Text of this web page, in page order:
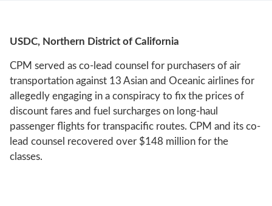
USDC, Northern District of California
CPM served as co-lead counsel for purchasers of air
transportation against 13 Asian and Oceanic airlines for
allegedly engaging in a conspiracy to fix the prices of
discount fares and fuel surcharges on long-haul
passenger flights for transpacific routes. CPM and its co-
lead counsel recovered over $148 million for the
classes.